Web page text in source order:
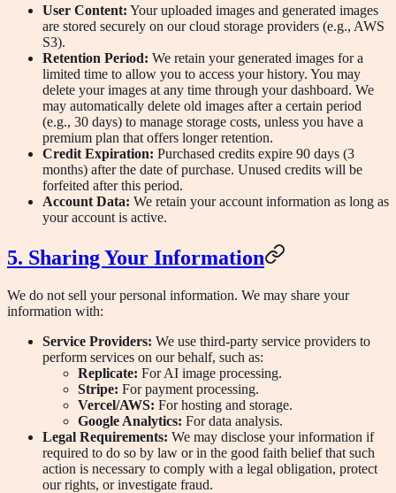
User Content: Your uploaded images and generated images
are stored securely on our cloud storage providers (e.g., AWS
S3).
Retention Period: We retain your generated images for a
limited time to allow you to access your history. You may
delete your images at any time through your dashboard. We
may automatically delete old images after a certain period
(e.g., 30 days) to manage storage costs, unless you have a
premium plan that offers longer retention.
Credit Expiration: Purchased credits expire 90 days (3
months) after the date of purchase. Unused credits will be
forfeited after this period.
Account Data: We retain your account information as long as
your account is active.
5. Sharing Your Information
We do not sell your personal information. We may share your
information with:
Service Providers: We use third-party service providers to
perform services on our behalf, such as:
Replicate: For AI image processing.
Stripe: For payment processing.
Vercel/AWS: For hosting and storage.
Google Analytics: For data analysis.
Legal Requirements: We may disclose your information if
required to do so by law or in the good faith belief that such
action is necessary to comply with a legal obligation, protect
our rights, or investigate fraud.